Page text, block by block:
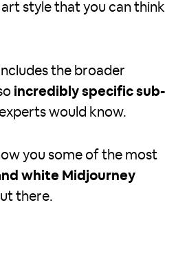
style that you can think
the broader
incredibly specific sub-
would know.
you some of the most
white Midjourney
there.